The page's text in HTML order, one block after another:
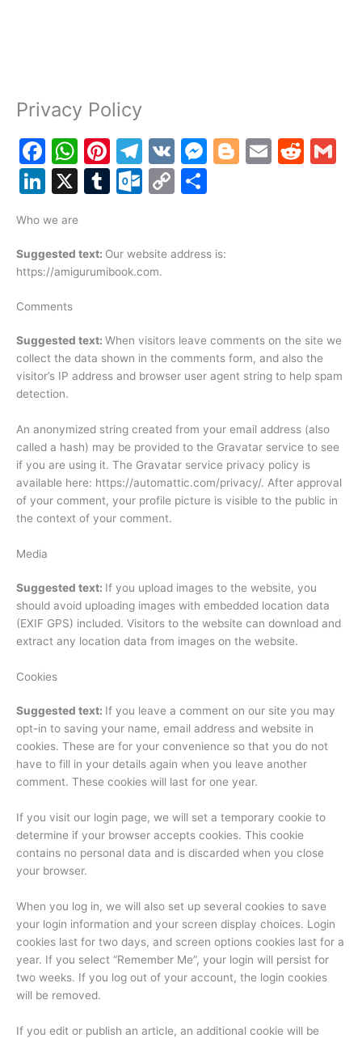
Privacy Policy
F
a
c
e
b
o
o
k
W
h
at
A
p
Pi
nt
er
st
T
el
e
a
m
V
K
M
e
er
Bl E
R
Li
k
e
dI
n
X
T
bl
r
O
o
k.
o
m
C
y
k
e
Who we are
Suggested text: Our website address is:
https://amigurumibook.com.
Comments
Suggested text: When visitors leave comments on the site we
collect the data shown in the comments form, and also the
visitor’s IP address and browser user agent string to help spam
detection.
An anonymized string created from your email address (also
called a hash) may be provided to the Gravatar service to see
if you are using it. The Gravatar service privacy policy is
available here: https://automattic.com/privacy/. After approval
of your comment, your profile picture is visible to the public in
the context of your comment.
Media
Suggested text: If you upload images to the website, you
should avoid uploading images with embedded location data
(EXIF GPS) included. Visitors to the website can download and
extract any location data from images on the website.
Cookies
Suggested text: If you leave a comment on our site you may
opt-in to saving your name, email address and website in
cookies. These are for your convenience so that you do not
have to fill in your details again when you leave another
comment. These cookies will last for one year.
If you visit our login page, we will set a temporary cookie to
determine if your browser accepts cookies. This cookie
contains no personal data and is discarded when you close
your browser.
When you log in, we will also set up several cookies to save
your login information and your screen display choices. Login
cookies last for two days, and screen options cookies last for a
year. If you select “Remember Me”, your login will persist for
two weeks. If you log out of your account, the login cookies
will be removed.
If you edit or publish an article, an additional cookie will be